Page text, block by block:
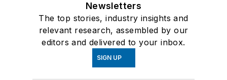
Newsletters
The top stories, industry insights and
relevant research, assembled by our
editors and delivered to your inbox.
SIGN UP